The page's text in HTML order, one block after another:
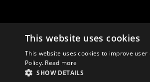
This website uses cookies
This website uses cookies to improve
Policy. Read more
SHOW DETAILS